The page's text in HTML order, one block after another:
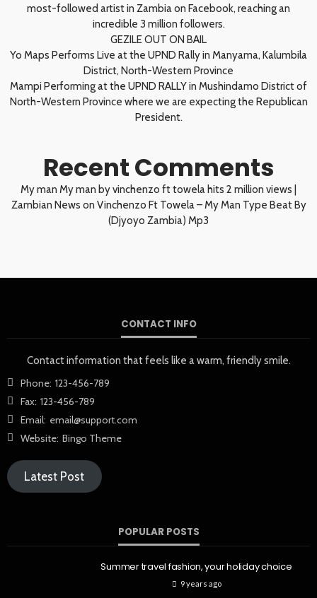
most-followed artist in Zambia on Facebook, reaching an
incredible 3 million followers.
GEZILE OUT ON BAIL
Yo Maps Performs Live at the UPND Rally in Manyama, Kalumbila
District, North-Western Province
Mampi Performing at the UPND RALLY in Mushindamo District of
North-Western Province where we are expecting the Republican
President.
Recent Comments
My man My man by vinchenzo ft towela hits 2 million views |
Zambian News on Vinchenzo Ft Towela – My Man Type Beat By
(Djyoyo Zambia) Mp3
CONTACT INFO
Contact information that feels like a warm, friendly smile.
Phone: 123-456-789
Fax: 123-456-789
Email: email@support.com
Website: Bingo Theme
Latest Post
POPULAR POSTS
Summer travel fashion, your holiday choice
9 years ago